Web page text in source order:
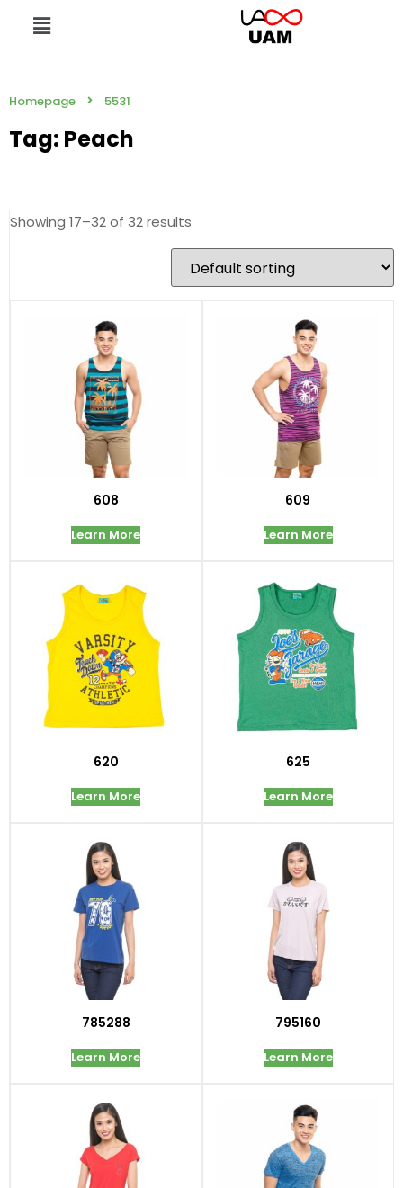
Homepage 5531
Tag: Peach
Showing 17–32 of 32 results
608
Learn More
609
Learn More
620
Learn More
625
Learn More
785288
Learn More
795160
Learn More